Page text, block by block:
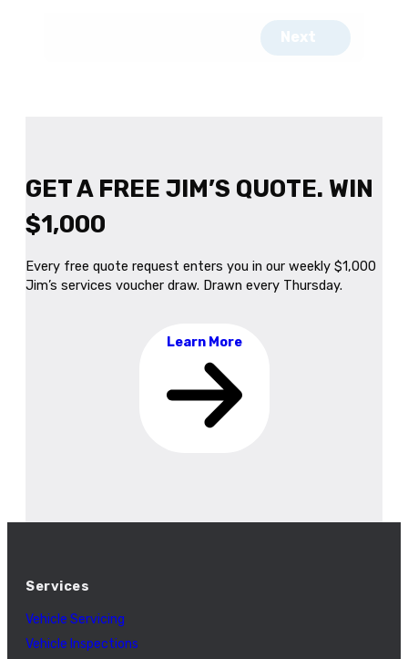
GET A FREE JIM’S QUOTE. WIN
$1,000
Every free quote request enters you in our weekly $1,000
Jim’s services voucher draw. Drawn every Thursday.
Learn More
Services
Vehicle Servicing
Vehicle Inspections